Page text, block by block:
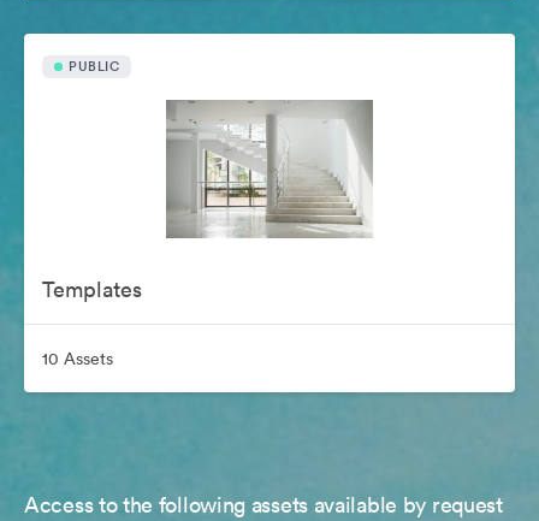
PUBLIC
Templates
10 Assets
Access to the following assets available by request